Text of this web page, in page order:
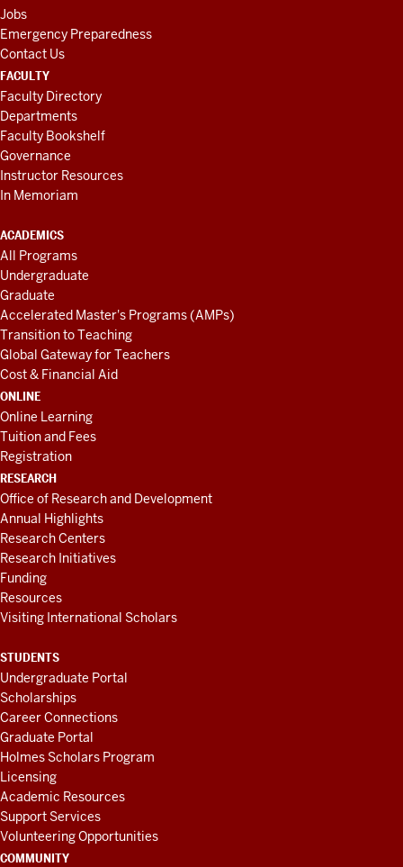
Jobs
Emergency Preparedness
Contact Us
FACULTY
Faculty Directory
Departments
Faculty Bookshelf
Governance
Instructor Resources
In Memoriam
ACADEMICS
All Programs
Undergraduate
Graduate
Accelerated Master's Programs (AMPs)
Transition to Teaching
Global Gateway for Teachers
Cost & Financial Aid
ONLINE
Online Learning
Tuition and Fees
Registration
RESEARCH
Office of Research and Development
Annual Highlights
Research Centers
Research Initiatives
Funding
Resources
Visiting International Scholars
STUDENTS
Undergraduate Portal
Scholarships
Career Connections
Graduate Portal
Holmes Scholars Program
Licensing
Academic Resources
Support Services
Volunteering Opportunities
COMMUNITY